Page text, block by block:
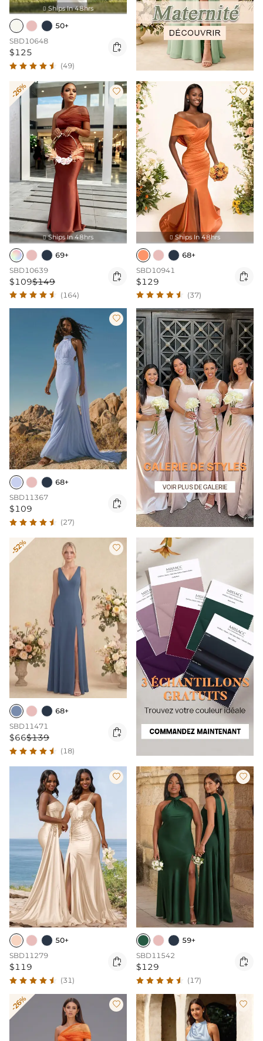
 Ships In 48hrs
50+
SBD10648
$125 
(49)
-26% 
 Ships In 48hrs
69+
SBD10639
$109$149 
(164)

 Ships In 48hrs
68+
SBD10941
$129 
(37)

68+
SBD11367
$109 
(27)
-52% 
68+
SBD11471
$66$139 
(18)

50+
SBD11279
$119 
(31)

59+
SBD11542
$129 
(17)
-26%  